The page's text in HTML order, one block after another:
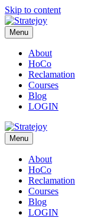
Skip to content
Menu
About
HoCo
Reclamation
Courses
Blog
LOGIN
Menu
About
HoCo
Reclamation
Courses
Blog
LOGIN